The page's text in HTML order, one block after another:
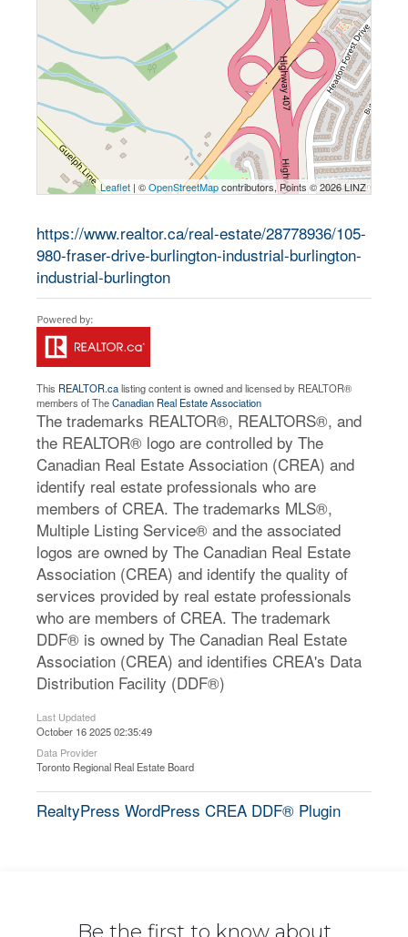
Leaflet | ©OpenStreetMapcontributors, Points © 2026 LINZ
https://www.realtor.ca/real-estate/28778936/105-
980-fraser-drive-burlington-industrial-burlington-
industrial-burlington
This REALTOR.calisting content is owned and licensed by REALTOR®
members of TheCanadian Real Estate Association
The trademarks REALTOR®, REALTORS®, and
the REALTOR® logo are controlled by The
Canadian Real Estate Association (CREA) and
identify real estate professionals who are
members of CREA. The trademarks MLS®,
Multiple Listing Service® and the associated
logos are owned by The Canadian Real Estate
Association (CREA) and identify the quality of
services provided by real estate professionals
who are members of CREA. The trademark
DDF® is owned by The Canadian Real Estate
Association (CREA) and identifies CREA's Data
Distribution Facility (DDF®)
Last Updated
October 16 2025 02:35:49
Data Provider
Toronto Regional Real Estate Board
RealtyPress WordPress CREA DDF® Plugin
Be the first to know about